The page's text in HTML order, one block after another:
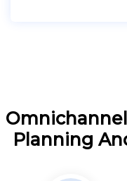
Planning